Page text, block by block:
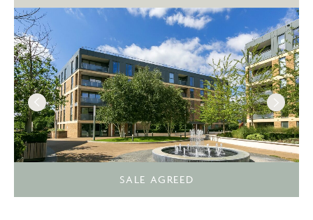
SALE AGREED